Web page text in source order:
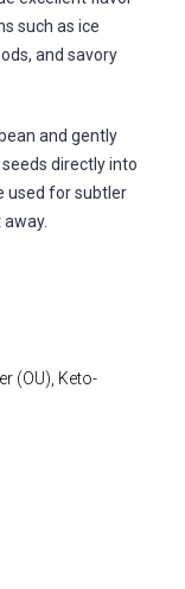
such as ice
and savory
and gently
directly into
used for subtler
(OU), Keto-